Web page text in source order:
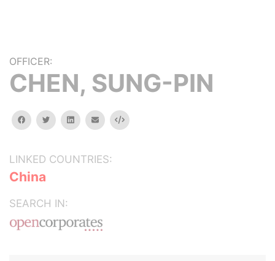
OFFICER:
CHEN, SUNG-PIN
facebooktwitterlinkedinemail Embed
LINKED COUNTRIES:
China
SEARCH IN: